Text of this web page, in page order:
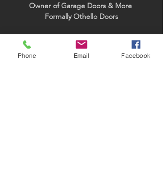
Owner of Garage Doors & More
Formally Othello Doors
(509) 764-7740
othellodoors@gmail.com
Phone Email Facebook